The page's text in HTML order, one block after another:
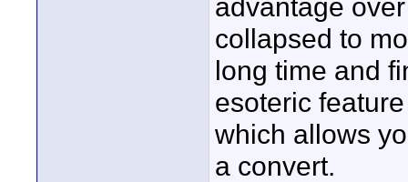
advantage
collapsed to
long time and
esoteric
which allows
a convert.